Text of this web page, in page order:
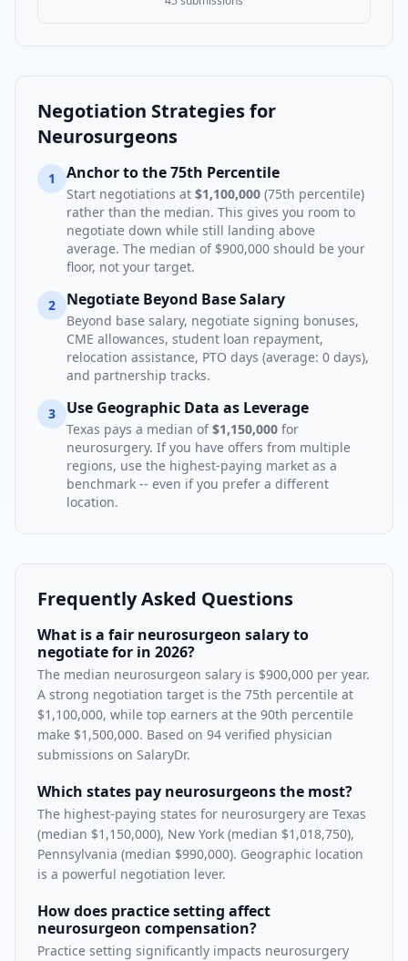
Negotiation Strategies for
Neurosurgeons
1 Anchor to the 75th Percentile
Start negotiations at $1,100,000 (75th percentile)
rather than the median. This gives you room to
negotiate down while still landing above
average. The median of $900,000 should be your
floor, not your target.
2 Negotiate Beyond Base Salary
Beyond base salary, negotiate signing bonuses,
CME allowances, student loan repayment,
relocation assistance, PTO days (average: 0 days),
and partnership tracks.
3 Use Geographic Data as Leverage
Texas pays a median of $1,150,000 for
neurosurgery. If you have offers from multiple
regions, use the highest-paying market as a
benchmark -- even if you prefer a different
location.
Frequently Asked Questions
What is a fair neurosurgeon salary to
negotiate for in 2026?
The median neurosurgeon salary is $900,000 per year.
A strong negotiation target is the 75th percentile at
$1,100,000, while top earners at the 90th percentile
make $1,500,000. Based on 94 verified physician
submissions on SalaryDr.
Which states pay neurosurgeons the most?
The highest-paying states for neurosurgery are Texas
(median $1,150,000), New York (median $1,018,750),
Pennsylvania (median $990,000). Geographic location
is a powerful negotiation lever.
How does practice setting affect
neurosurgeon compensation?
Practice setting significantly impacts neurosurgery